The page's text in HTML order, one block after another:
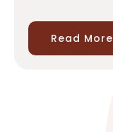
Read More